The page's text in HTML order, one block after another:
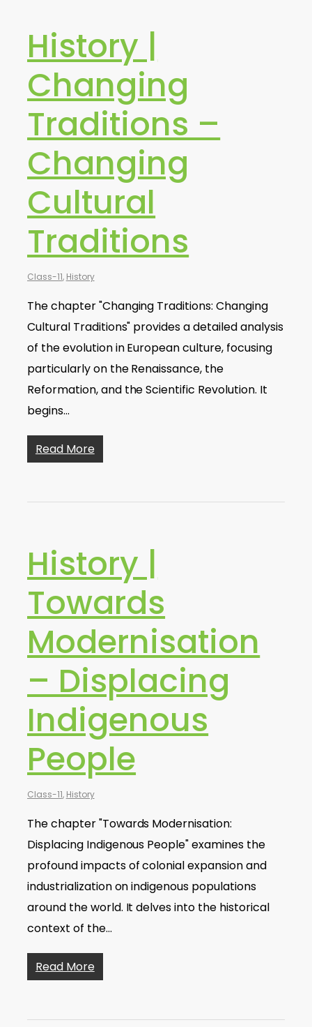
History |
Changing
Traditions –
Changing
Cultural
Traditions
Class-11, History
The chapter "Changing Traditions: Changing
Cultural Traditions" provides a detailed analysis
of the evolution in European culture, focusing
particularly on the Renaissance, the
Reformation, and the Scientific Revolution. It
begins…
Read More
History |
Towards
Modernisation
– Displacing
Indigenous
People
Class-11, History
The chapter "Towards Modernisation:
Displacing Indigenous People" examines the
profound impacts of colonial expansion and
industrialization on indigenous populations
around the world. It delves into the historical
context of the…
Read More